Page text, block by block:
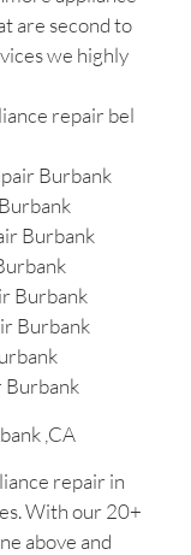
are second to
we highly
repair bel
Burbank
Burbank
Burbank
Burbank
Burbank
,CA
repair in
With our 20+
above and